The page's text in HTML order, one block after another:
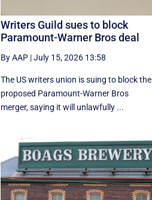
Writers Guild sues to block
Paramount-Warner Bros deal
By AAP|July 15, 2026 13:58
The US writers union is suing to block the
proposed Paramount-Warner Bros
merger, saying it will unlawfully ...